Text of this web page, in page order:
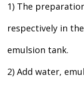
1) The
respectively in
emulsion tank.
2) Add water,